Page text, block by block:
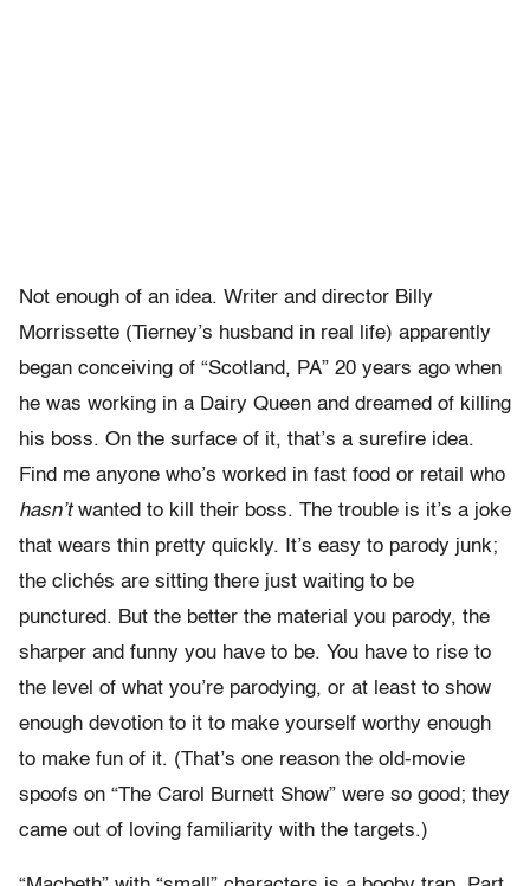
Not enough of an idea. Writer and director Billy
Morrissette (Tierney’s husband in real life) apparently
began conceiving of “Scotland, PA” 20 years ago when
he was working in a Dairy Queen and dreamed of killing
his boss. On the surface of it, that’s a surefire idea.
Find me anyone who’s worked in fast food or retail who
hasn’twanted to kill their boss. The trouble is it’s a joke
that wears thin pretty quickly. It’s easy to parody junk;
the clichés are sitting there just waiting to be
punctured. But the better the material you parody, the
sharper and funny you have to be. You have to rise to
the level of what you’re parodying, or at least to show
enough devotion to it to make yourself worthy enough
to make fun of it. (That’s one reason the old-movie
spoofs on “The Carol Burnett Show” were so good; they
came out of loving familiarity with the targets.)